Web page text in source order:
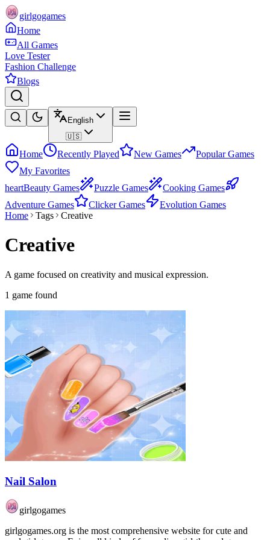
girlgogames
Home
All Games
Love Tester
Fashion Challenge
Blogs
English
🇺🇸
Home Recently Played New Games
Popular Games
My Favorites
heartBeauty Games Puzzle Games
Cooking Games
Adventure Games
Clicker Games
Evolution Games
Home
Tags Creative
Creative
A game focused on creativity and musical expression.
1 game found
Nail Salon
girlgogames
girlgogames.org is the most comprehensive website for cute and